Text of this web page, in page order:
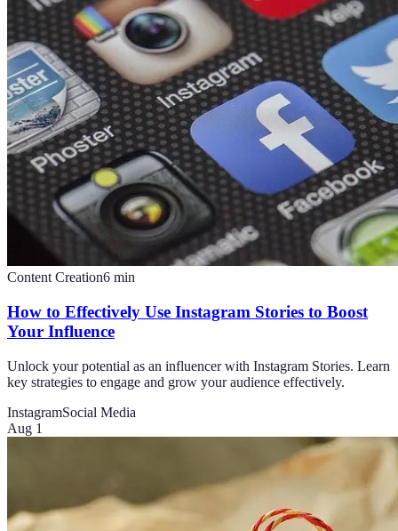
Content Creation6 min
How to Effectively Use Instagram Stories to Boost
Your Influence
Unlock your potential as an influencer with Instagram Stories. Learn
key strategies to engage and grow your audience effectively.
InstagramSocial Media
Aug 1